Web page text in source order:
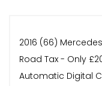
2016 (66)
Road Tax - Only
Automatic Digital